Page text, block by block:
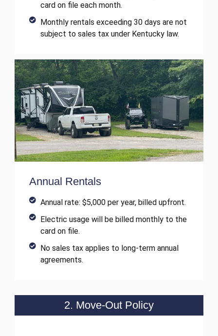
card on file each month.
Monthly rentals exceeding 30 days are not
subject to sales tax under Kentucky law.
Annual Rentals
Annual rate: $5,000 per year, billed upfront.
Electric usage will be billed monthly to the
card on file.
No sales tax applies to long-term annual
agreements.
2. Move-Out Policy